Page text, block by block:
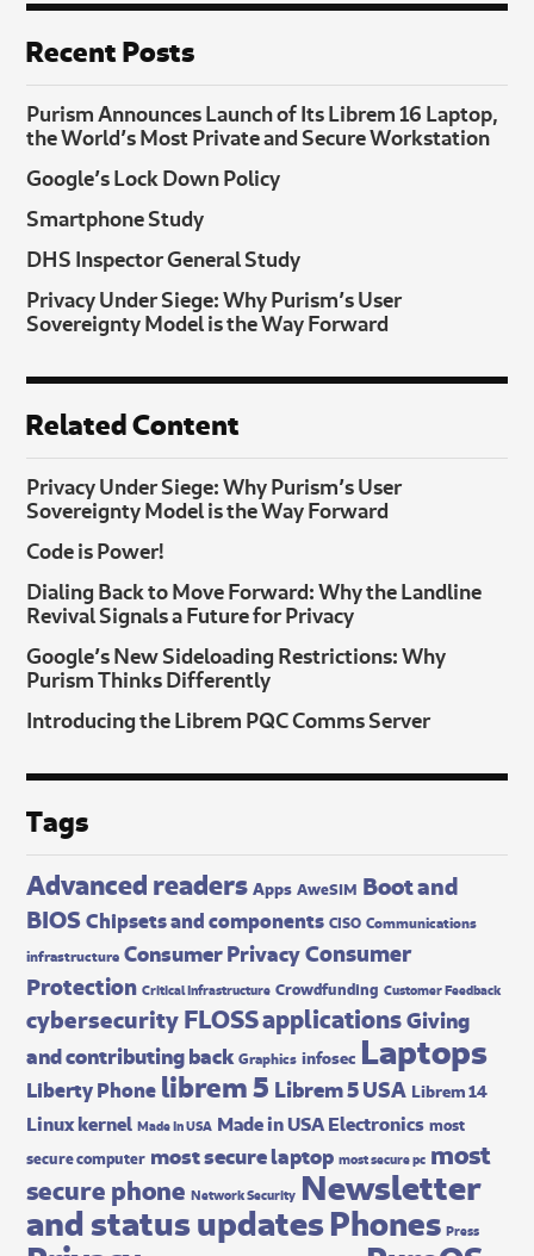
Recent Posts
Purism Announces Launch of Its Librem 16 Laptop,
the World’s Most Private and Secure Workstation
Google’s Lock Down Policy
Smartphone Study
DHS Inspector General Study
Privacy Under Siege: Why Purism’s User
Sovereignty Model is the Way Forward
Related Content
Privacy Under Siege: Why Purism’s User
Sovereignty Model is the Way Forward
Code is Power!
Dialing Back to Move Forward: Why the Landline
Revival Signals a Future for Privacy
Google’s New Sideloading Restrictions: Why
Purism Thinks Differently
Introducing the Librem PQC Comms Server
Tags
Advanced readers Apps AweSIM Boot and
BIOSChipsets and components CISO Communications
infrastructure Consumer PrivacyConsumer
Protection Critical Infrastructure Crowdfunding Customer Feedback
cybersecurityFLOSS applicationsGiving
and contributing back Graphics infosec Laptops
Liberty Phone librem 5 Librem 5 USA Librem 14
Linux kernel Made In USA Made in USA Electronics most
secure computer most secure laptop most secure pc most
secure phone Network Security Newsletter
and status updatesPhones Press